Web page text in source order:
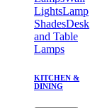
LightsLamp
ShadesDesk
and Table
Lamps
KITCHEN &
DINING